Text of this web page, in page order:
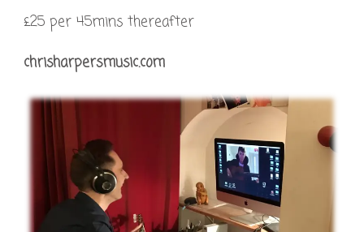
£25 per 45mins thereafter
chrisharpersmusic.com